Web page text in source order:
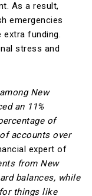
As a result,
emergencies
extra funding.
stress and
New
an 11%
of
accounts over
expert of
from New
balances, while
things like